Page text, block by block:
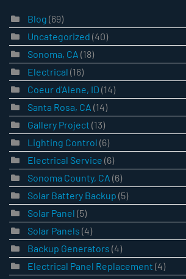
Blog (69)
Uncategorized (40)
Sonoma, CA (18)
Electrical (16)
Coeur d'Alene, ID (14)
Santa Rosa, CA (14)
Gallery Project (13)
Lighting Control (6)
Electrical Service (6)
Sonoma County, CA (6)
Solar Battery Backup (5)
Solar Panel (5)
Solar Panels (4)
Backup Generators (4)
Electrical Panel Replacement (4)